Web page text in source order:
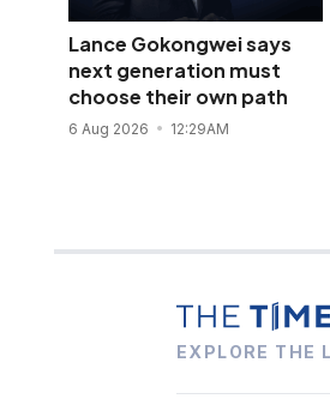
Lance Gokongwei says
next generation must
choose their own path
6 Aug 2026 12:29AM
EXPLORE THE